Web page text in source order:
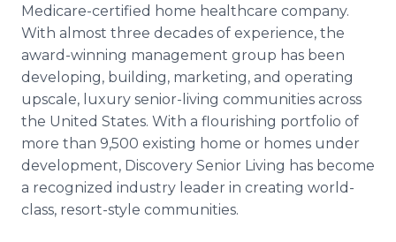
Medicare-certified home healthcare company.
With almost three decades of experience, the
award-winning management group has been
developing, building, marketing, and operating
upscale, luxury senior-living communities across
the United States. With a flourishing portfolio of
more than 9,500 existing home or homes under
development, Discovery Senior Living has become
a recognized industry leader in creating world-
class, resort-style communities.